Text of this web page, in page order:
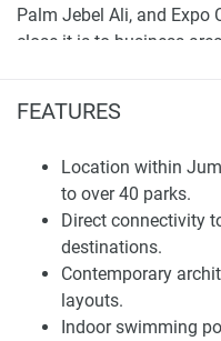
FEATURES
Location within
to over 40 parks.
Direct connectivity
destinations.
Contemporary
layouts.
Indoor swimming
Palm Jebel Ali, and Expo
close it is to business
Architectural Vision
Casa Vista Residence
shapes, good
building is made to be
space in each
built, fitting in with the